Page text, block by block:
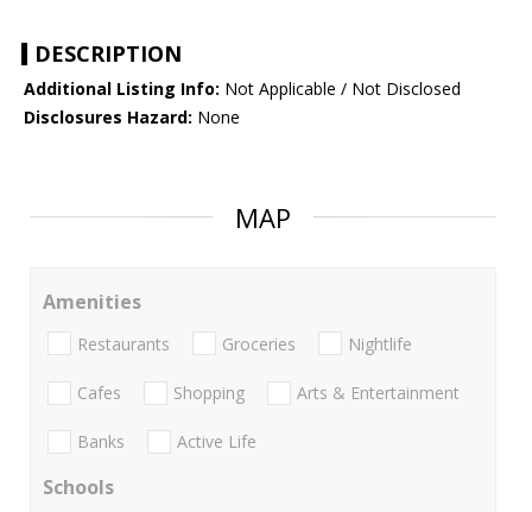
DESCRIPTION
Additional Listing Info: Not Applicable / Not Disclosed
Disclosures Hazard: None
MAP
Amenities
Restaurants Groceries Nightlife
Cafes Shopping Arts & Entertainment
Banks Active Life
Schools